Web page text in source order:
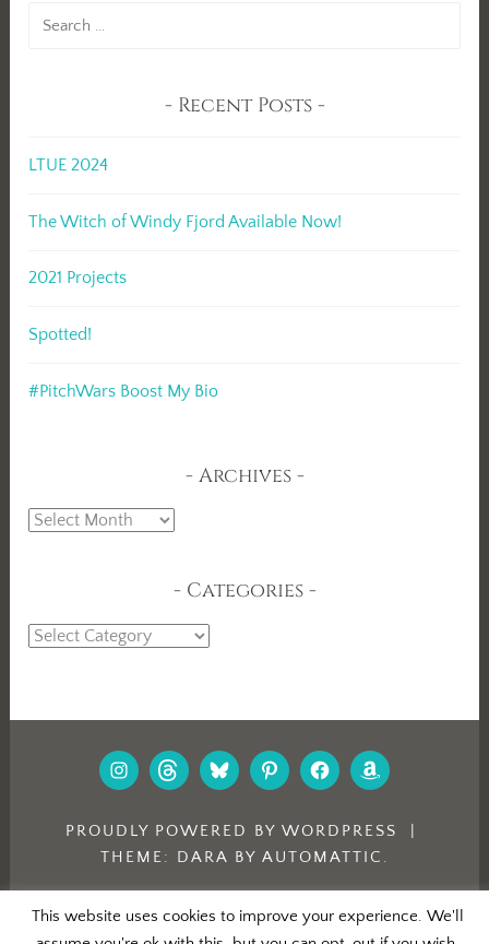
Recent Posts
LTUE 2024
The Witch of Windy Fjord Available Now!
2021 Projects
Spotted!
#PitchWars Boost My Bio
Archives
Archives
Categories
Categories
INSTAGRAM
THREADS
BLUESKYPINTEREST
FACEBOOK
AMAZON
PROUDLY POWERED BY WORDPRESS
THEME: DARA BY AUTOMATTIC .
This website uses cookies to improve your experience. We'll